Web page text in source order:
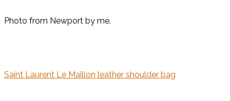
Photo from Newport by me.
Saint Laurent Le Maillon leather shoulder bag